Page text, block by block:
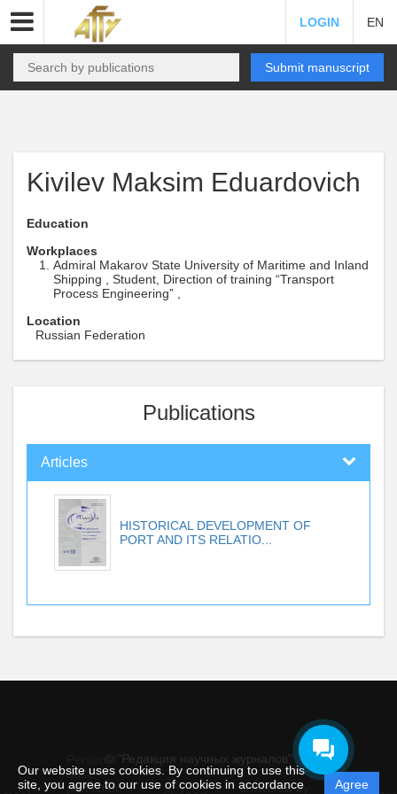
Our website uses cookies. By continuing to use this
site, you agree to our use of cookies in accordance
Agree
LOGIN EN
Submit manuscript
Kivilev Maksim Eduardovich
Education
Workplaces
Admiral Makarov State University of Maritime and Inland
Shipping , Student, Direction of training “Transport
Process Engineering” ,
Location
Russian Federation
Publications
Articles
HISTORICAL DEVELOPMENT OF
PORT AND ITS RELATIO...
© "Редакция научных журналов"
data
protection
Powered by